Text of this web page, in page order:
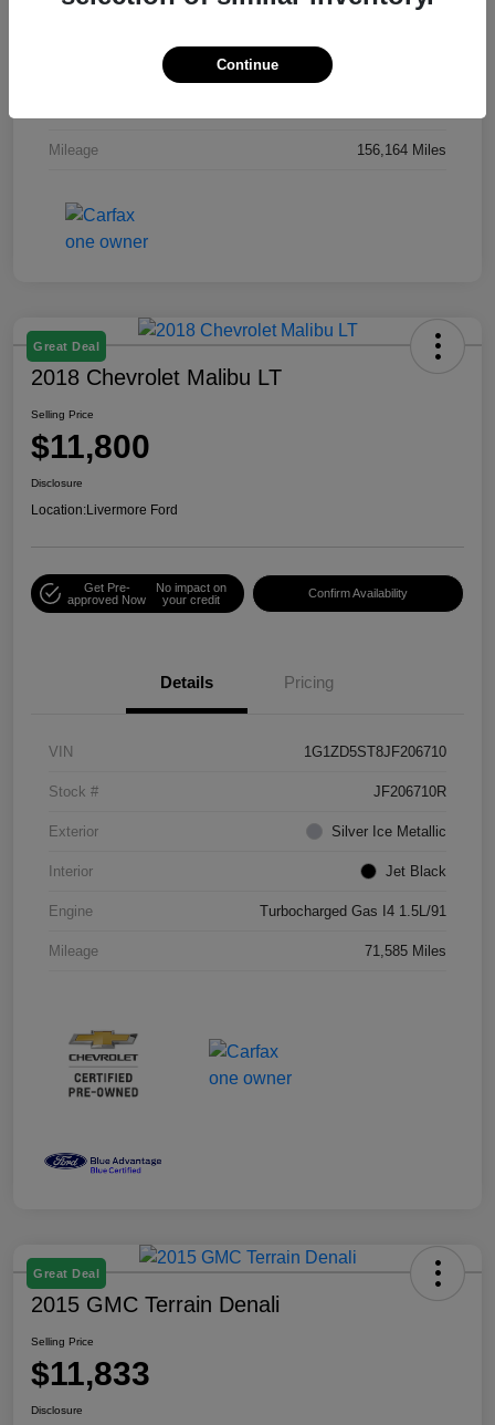
Mileage 156,164 Miles
Great Deal
2018 Chevrolet Malibu LT
Selling Price
$11,800
Disclosure
Location:Livermore Ford
Get Pre-
approved Now
No impact on
your credit
Confirm Availability
Details Pricing
VIN 1G1ZD5ST8JF206710
Stock # JF206710R
Exterior Silver Ice Metallic
Interior Jet Black
Engine Turbocharged Gas I4 1.5L/91
Mileage 71,585 Miles
Great Deal
2015 GMC Terrain Denali
Selling Price
$11,833
Disclosure
Continue